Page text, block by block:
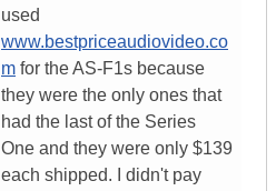
used
www.bestpriceaudiovideo.co
m for the AS-F1s because
they were the only ones that
had the last of the Series
One and they were only $139
each shipped. I didn't pay